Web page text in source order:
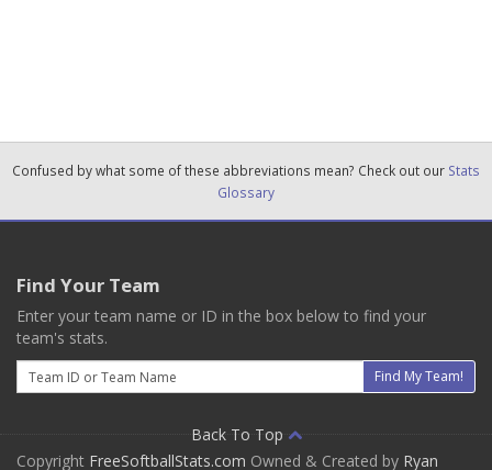
Confused by what some of these abbreviations mean? Check out our Stats
Glossary
Find Your Team
Enter your team name or ID in the box below to find your
team's stats.
Email
Find My Team!
Back To Top
Copyright FreeSoftballStats.com Owned & Created by Ryan